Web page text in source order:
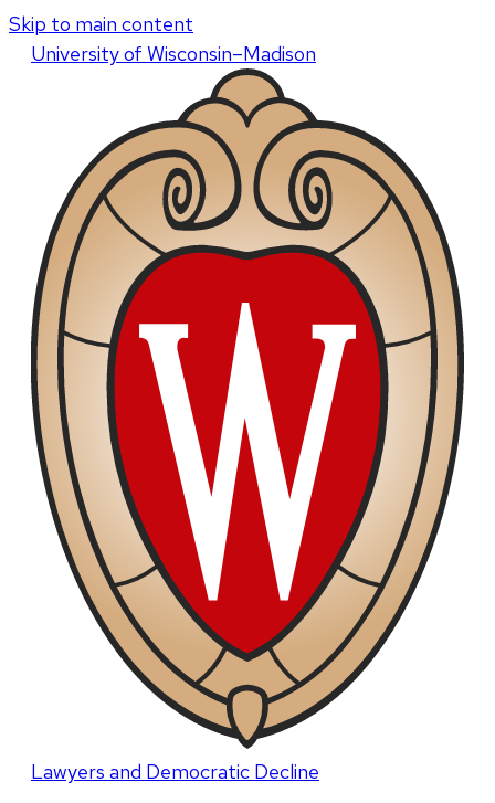
Skip to main content
Universityof Wisconsin–Madison
Lawyers and Democratic Decline